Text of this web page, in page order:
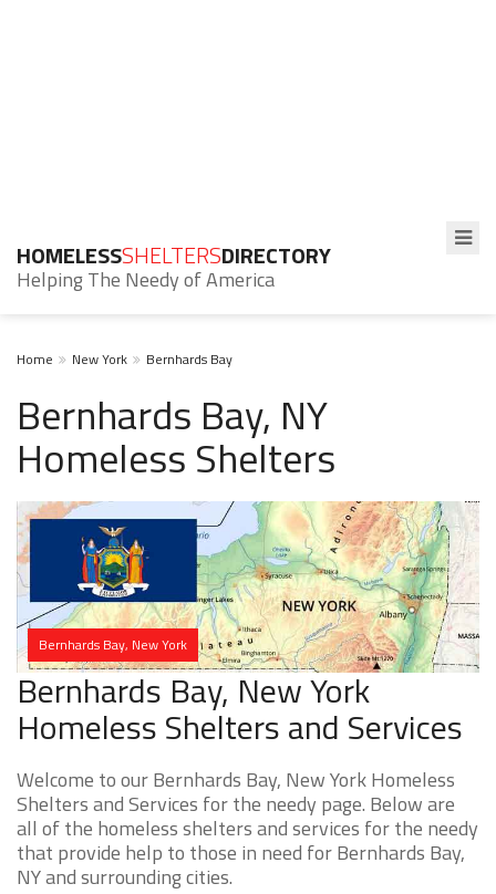
HOMELESSSHELTERSDIRECTORY
Helping The Needy of America
Home New York Bernhards Bay
Bernhards Bay, NY
Homeless Shelters
Bernhards Bay, New York
Bernhards Bay, New York
Homeless Shelters and Services
Welcome to our Bernhards Bay, New York Homeless
Shelters and Services for the needy page. Below are
all of the homeless shelters and services for the needy
that provide help to those in need for Bernhards Bay,
NY and surrounding cities.